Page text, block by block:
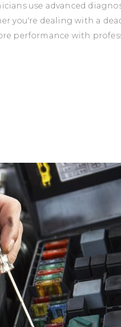
use advanced
you're dealing with a
performance with